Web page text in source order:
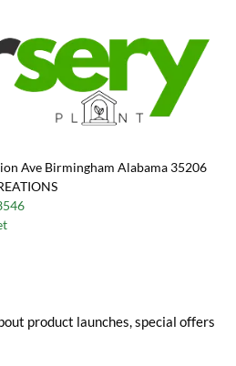
Ave Birmingham Alabama 35206
product launches, special offers